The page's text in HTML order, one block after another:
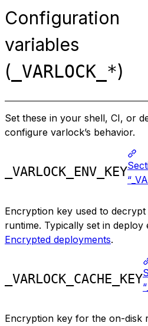
Configuration
variables
( _VARLOCK_*)
Set these in your shell, CI, or
configure varlock’s behavior.
_VARLOCK_ENV_KEY
Encryption key used to
runtime. Typically set in deploy
Encrypted deployments.
_VARLOCK_CACHE_KEY
Encryption key for the on-disk